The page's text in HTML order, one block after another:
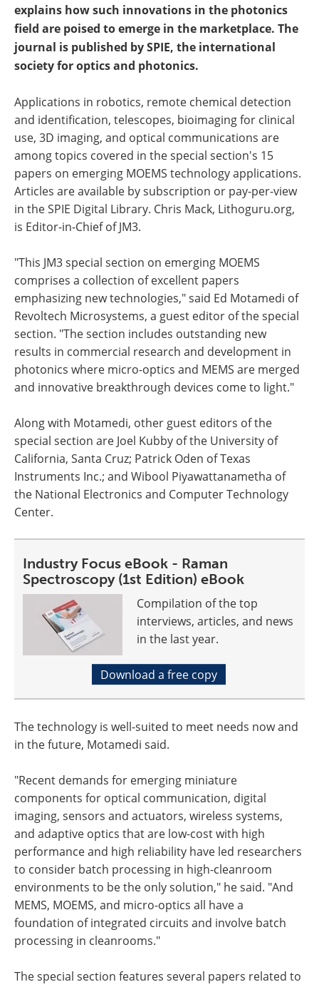
explains how such innovations in the photonics
field are poised to emerge in the marketplace. The
journal is published by SPIE, the international
society for optics and photonics.
Applications in robotics, remote chemical detection
and identification, telescopes, bioimaging for clinical
use, 3D imaging, and optical communications are
among topics covered in the special section's 15
papers on emerging MOEMS technology applications.
Articles are available by subscription or pay-per-view
in the SPIE Digital Library. Chris Mack, Lithoguru.org,
is Editor-in-Chief of JM3.
"This JM3 special section on emerging MOEMS
comprises a collection of excellent papers
emphasizing new technologies," said Ed Motamedi of
Revoltech Microsystems, a guest editor of the special
section. "The section includes outstanding new
results in commercial research and development in
photonics where micro-optics and MEMS are merged
and innovative breakthrough devices come to light."
Along with Motamedi, other guest editors of the
special section are Joel Kubby of the University of
California, Santa Cruz; Patrick Oden of Texas
Instruments Inc.; and Wibool Piyawattanametha of
the National Electronics and Computer Technology
Center.
Industry Focus eBook - Raman
Spectroscopy (1st Edition) eBook
Compilation of the top
interviews, articles, and news
in the last year.
Download a free copy
The technology is well-suited to meet needs now and
in the future, Motamedi said.
"Recent demands for emerging miniature
components for optical communication, digital
imaging, sensors and actuators, wireless systems,
and adaptive optics that are low-cost with high
performance and high reliability have led researchers
to consider batch processing in high-cleanroom
environments to be the only solution," he said. "And
MEMS, MOEMS, and micro-optics all have a
foundation of integrated circuits and involve batch
processing in cleanrooms."
The special section features several papers related to